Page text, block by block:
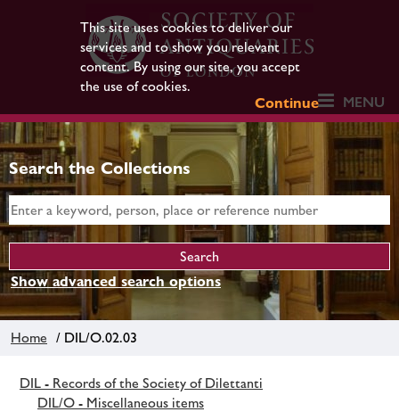
This site uses cookies to deliver our
services and to show you relevant
content. By using our site, you accept
the use of cookies.
Continue
MENU
Search the Collections
Show advanced search options
Home / DIL/O.02.03
DIL - Records of the Society of Dilettanti
DIL/O - Miscellaneous items